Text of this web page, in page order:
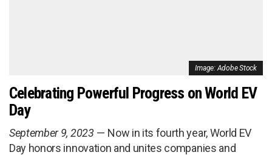
Image: Adobe Stock
Celebrating Powerful Progress on World EV
Day
September 9, 2023
Now in its fourth year, World EV
Day honors innovation and unites companies and